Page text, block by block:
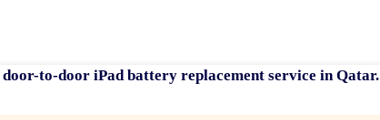
door-to-door iPad battery replacement service in Qatar.